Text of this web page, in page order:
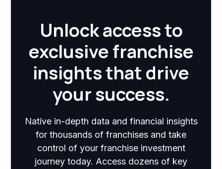
Unlock access to
exclusive franchise
insights that drive
your success.
Native in-depth data and financial insights
for thousands of franchises and take
control of your franchise investment
journey today. Access dozens of key